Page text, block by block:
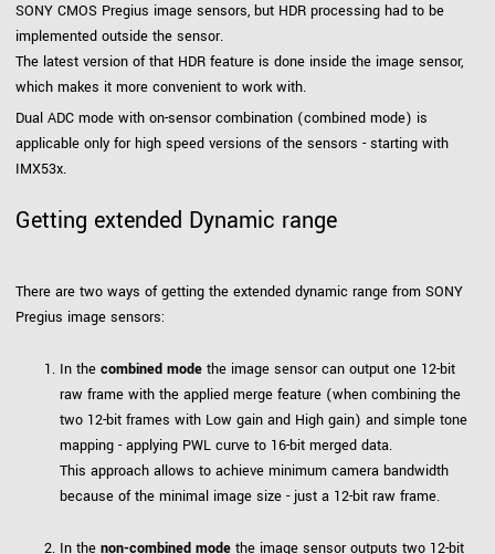
SONY CMOS Pregius image sensors, but HDR processing had to be
implemented outside the sensor.
The latest version of that HDR feature is done inside the image sensor,
which makes it more convenient to work with.
Dual ADC mode with on-sensor combination (combined mode) is
applicable only for high speed versions of the sensors - starting with
IMX53x.
Getting extended Dynamic range
There are two ways of getting the extended dynamic range from SONY
Pregius image sensors:
In the combined mode the image sensor can output one 12-bit
raw frame with the applied merge feature (when combining the
two 12-bit frames with Low gain and High gain) and simple tone
mapping - applying PWL curve to 16-bit merged data.
This approach allows to achieve minimum camera bandwidth
because of the minimal image size - just a 12-bit raw frame.
In the non-combined mode the image sensor outputs two 12-bit